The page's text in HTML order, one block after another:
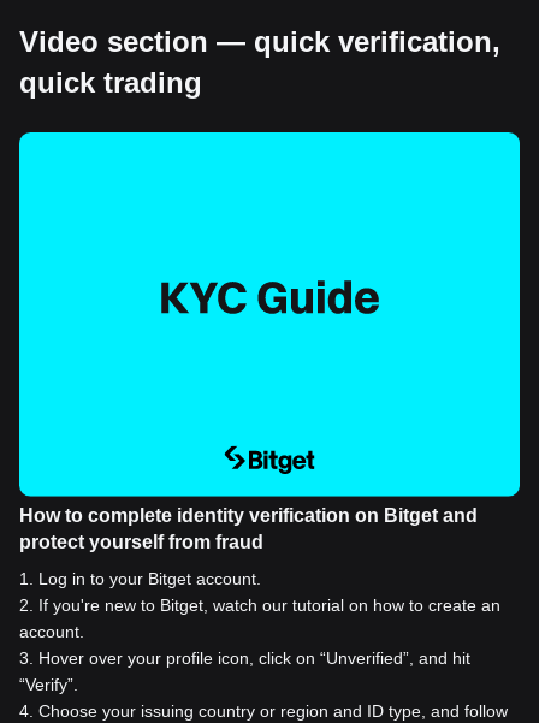
Video section — quick verification,
quick trading
How to complete identity verification on Bitget and
protect yourself from fraud
1
Log in to your Bitget account.
2
If you're new to Bitget, watch our tutorial on how to create an
account.
3
Hover over your profile icon, click on “Unverified”, and hit
“Verify”.
4 Choose your issuing country or region and ID type, and follow